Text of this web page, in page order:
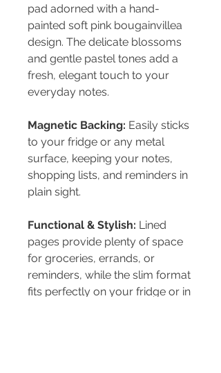
pad adorned with a hand-
painted soft pink bougainvillea
design. The delicate blossoms
and gentle pastel tones add a
fresh, elegant touch to your
everyday notes.
Magnetic Backing: Easily sticks
to your fridge or any metal
surface, keeping your notes,
shopping lists, and reminders in
plain sight.
Functional & Stylish: Lined
pages provide plenty of space
for groceries, errands, or
reminders, while the slim format
fits perfectly on your fridge or in